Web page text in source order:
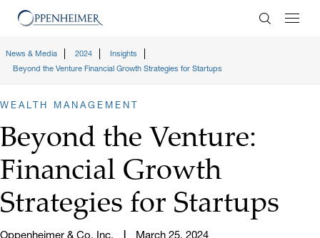
Enter
News & Media 2024
Insights
Beyond the Venture Financial Growth Strategies for Startups
WEALTH MANAGEMENT
Beyond the Venture:
Financial Growth
Strategies for Startups
Oppenheimer & Co. Inc. March 25, 2024